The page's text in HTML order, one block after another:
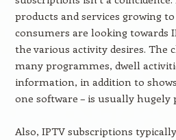
products and services growing
consumers are looking towards
the various activity desires. The
many programmes, dwell
information, in addition to
one software – is usually hugely
Also, IPTV subscriptions